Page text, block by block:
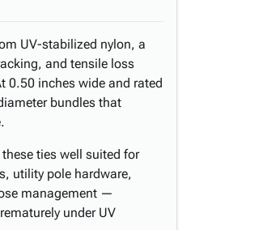
UV-stabilized nylon, a
and tensile loss
0.50 inches wide and rated
bundles that
ties well suited for
utility pole hardware,
management —
under UV